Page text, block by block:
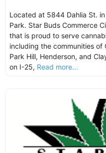
Located at 5844 Dahlia St.
Park. Star Buds Commerce
that is proud to serve
including the communities of
Park Hill, Henderson, and
on I-25, Read more...